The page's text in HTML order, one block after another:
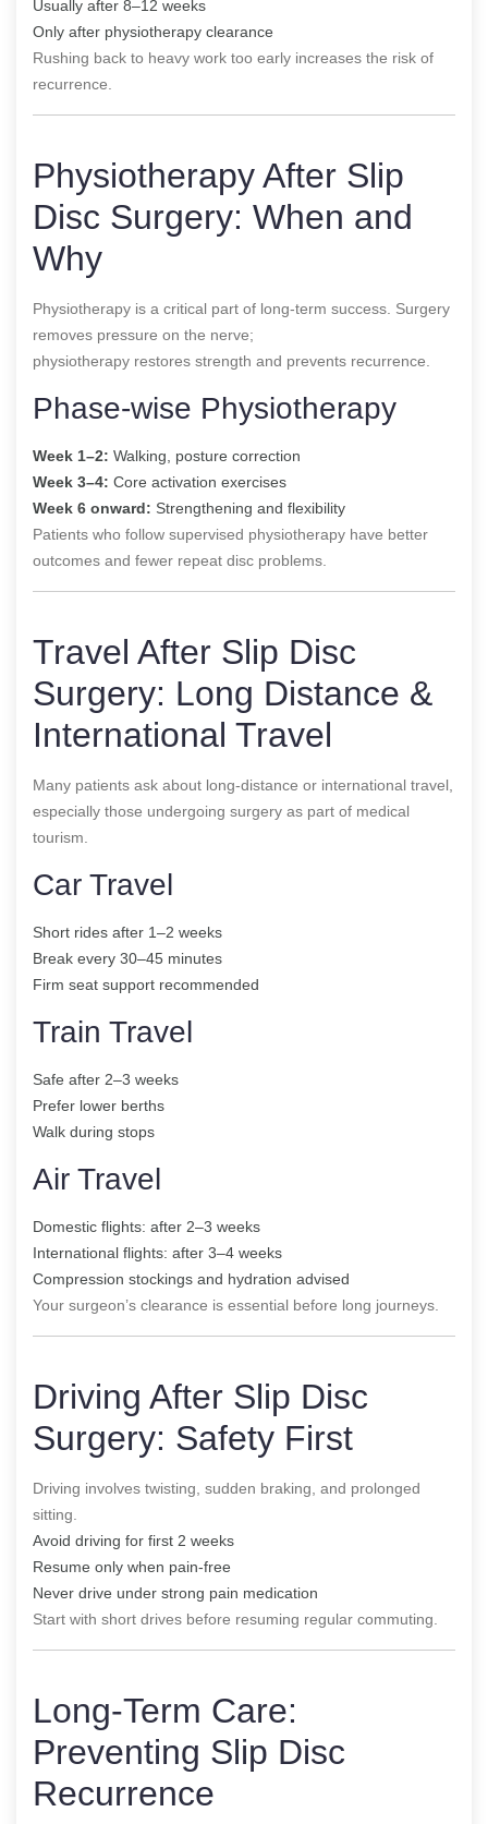
Usually after 8–12 weeks
Only after physiotherapy clearance
Rushing back to heavy work too early increases the risk of
recurrence.
Physiotherapy After Slip
Disc Surgery: When and
Why
Physiotherapy is a critical part of long-term success. Surgery
removes pressure on the nerve;
physiotherapy restores strength and prevents recurrence.
Phase-wise Physiotherapy
Week 1–2: Walking, posture correction
Week 3–4: Core activation exercises
Week 6 onward: Strengthening and flexibility
Patients who follow supervised physiotherapy have better
outcomes and fewer repeat disc problems.
Travel After Slip Disc
Surgery: Long Distance &
International Travel
Many patients ask about long-distance or international travel,
especially those undergoing surgery as part of medical
tourism.
Car Travel
Short rides after 1–2 weeks
Break every 30–45 minutes
Firm seat support recommended
Train Travel
Safe after 2–3 weeks
Prefer lower berths
Walk during stops
Air Travel
Domestic flights: after 2–3 weeks
International flights: after 3–4 weeks
Compression stockings and hydration advised
Your surgeon’s clearance is essential before long journeys.
Driving After Slip Disc
Surgery: Safety First
Driving involves twisting, sudden braking, and prolonged
sitting.
Avoid driving for first 2 weeks
Resume only when pain-free
Never drive under strong pain medication
Start with short drives before resuming regular commuting.
Long-Term Care:
Preventing Slip Disc
Recurrence